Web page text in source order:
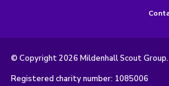
© Copyright 2026 Mildenhall Scout
Registered charity number: 1085006